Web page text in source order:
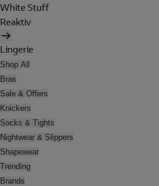
White Stuff
Reaktiv
Lingerie
Shop All
Bras
Sale & Offers
Knickers
Socks & Tights
Nightwear & Slippers
Shapewear
Trending
Brands